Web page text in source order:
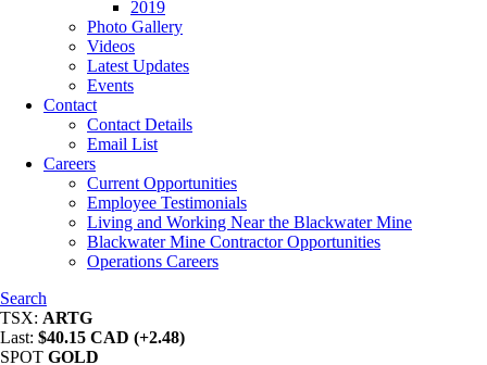
2019
Photo Gallery
Videos
Latest Updates
Events
Contact
Contact Details
Email List
Careers
Current Opportunities
Employee Testimonials
Living and Working Near the Blackwater Mine
Blackwater Mine Contractor Opportunities
Operations Careers
Search
TSX: ARTG
Last: $40.15 CAD (+2.48)
SPOT GOLD